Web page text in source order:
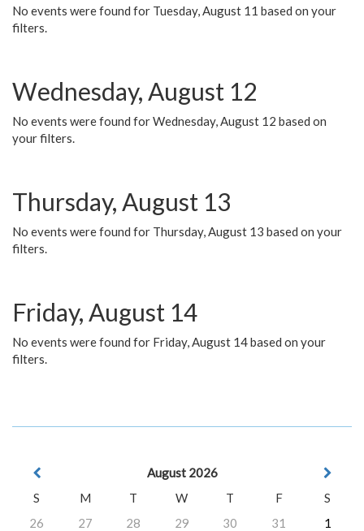
No events were found for Tuesday, August 11 based on your
filters.
Wednesday, August 12
No events were found for Wednesday, August 12 based on
your filters.
Thursday, August 13
No events were found for Thursday, August 13 based on your
filters.
Friday, August 14
No events were found for Friday, August 14 based on your
filters.
August 2026
S
M T W T F
S
26
27 28 29 30 31
1